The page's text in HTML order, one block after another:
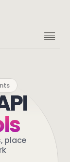
place